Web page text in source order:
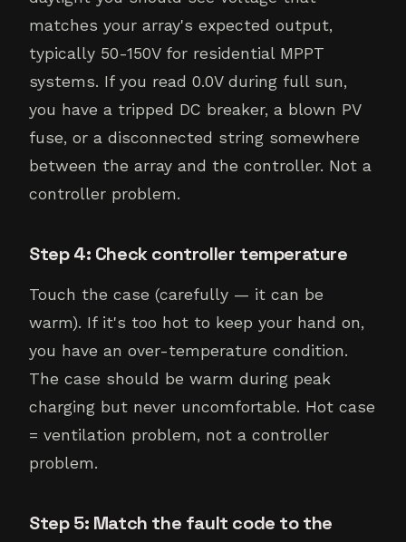
matches your array's expected output,
typically 50-150V for residential MPPT
systems. If you read 0.0V during full sun,
you have a tripped DC breaker, a blown PV
fuse, or a disconnected string somewhere
between the array and the controller. Not a
controller problem.
Step 4: Check controller temperature
Touch the case (carefully — it can be
warm). If it's too hot to keep your hand on,
you have an over-temperature condition.
The case should be warm during peak
charging but never uncomfortable. Hot case
= ventilation problem, not a controller
problem.
Step 5: Match the fault code to the